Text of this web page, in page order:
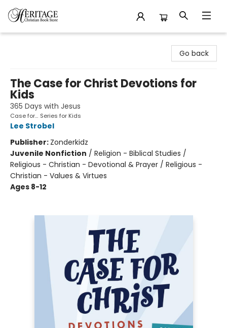
Go back
The Case for Christ Devotions for
Kids
365 Days with Jesus
Case for… Series for Kids
Lee Strobel
Publisher: Zonderkidz
Juvenile Nonfiction / Religion - Biblical Studies /
Religious - Christian - Devotional & Prayer / Religious -
Christian - Values & Virtues
Ages 8-12